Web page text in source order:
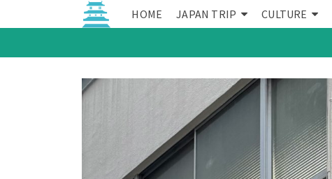
HOME JAPAN TRIP CULTURE